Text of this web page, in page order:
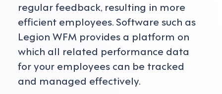
regular feedback, resulting in more
efficient employees. Software such as
Legion WFM provides a platform on
which all related performance data
for your employees can be tracked
and managed effectively.